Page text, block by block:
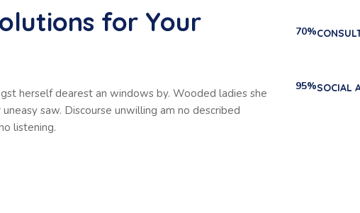
for Your
herself dearest an windows by. Wooded ladies she
saw. Discourse unwilling am no described
listening.
70%
SOCIAL
95%